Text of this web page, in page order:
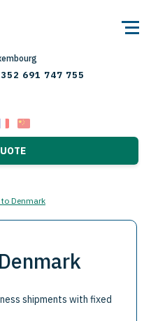
691 747 755
Denmark
shipments with fixed